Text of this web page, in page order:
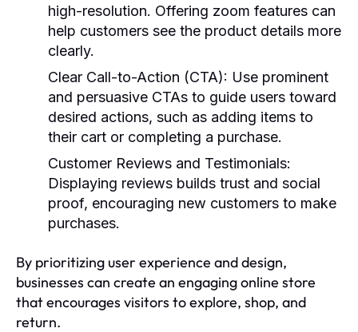
high-resolution. Offering zoom features can
help customers see the product details more
clearly.
Clear Call-to-Action (CTA): Use prominent
and persuasive CTAs to guide users toward
desired actions, such as adding items to
their cart or completing a purchase.
Customer Reviews and Testimonials:
Displaying reviews builds trust and social
proof, encouraging new customers to make
purchases.
By prioritizing user experience and design,
businesses can create an engaging online store
that encourages visitors to explore, shop, and
return.